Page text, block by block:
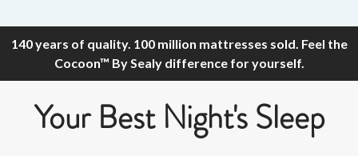
140 years of quality. 100 million mattresses sold. Feel the
Cocoon™ By Sealy difference for yourself.
Your Best Night's Sleep